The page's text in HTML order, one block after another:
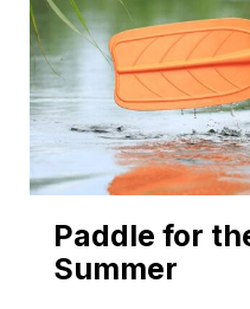
Paddle for
Summer